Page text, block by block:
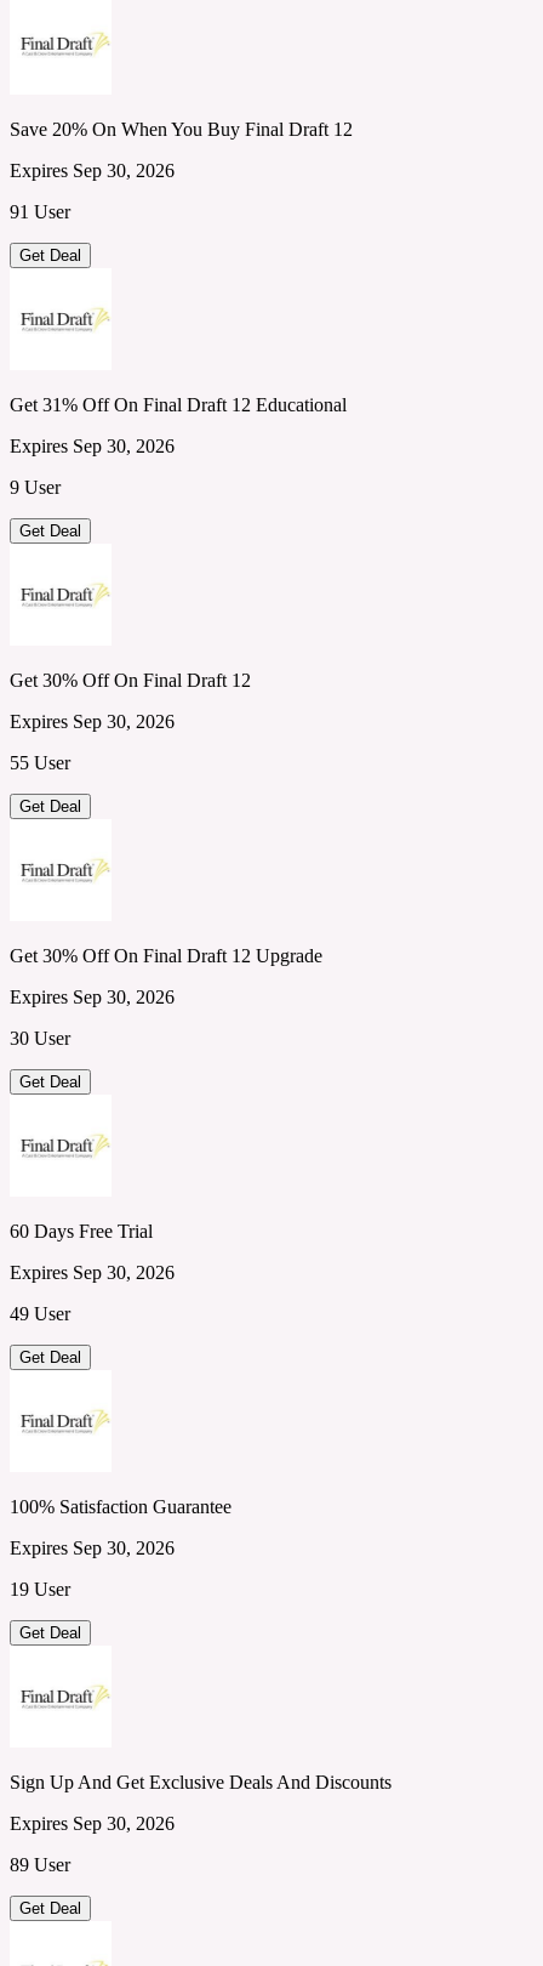
Save 20% On When You Buy Final Draft 12
Expires Sep 30, 2026
91 User
Get Deal
Get 31% Off On Final Draft 12 Educational
Expires Sep 30, 2026
9 User
Get Deal
Get 30% Off On Final Draft 12
Expires Sep 30, 2026
55 User
Get Deal
Get 30% Off On Final Draft 12 Upgrade
Expires Sep 30, 2026
30 User
Get Deal
60 Days Free Trial
Expires Sep 30, 2026
49 User
Get Deal
100% Satisfaction Guarantee
Expires Sep 30, 2026
19 User
Get Deal
Sign Up And Get Exclusive Deals And Discounts
Expires Sep 30, 2026
89 User
Get Deal